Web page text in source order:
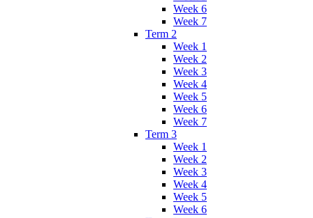
Week 6
Week 7
Term 2
Week 1
Week 2
Week 3
Week 4
Week 5
Week 6
Week 7
Term 3
Week 1
Week 2
Week 3
Week 4
Week 5
Week 6